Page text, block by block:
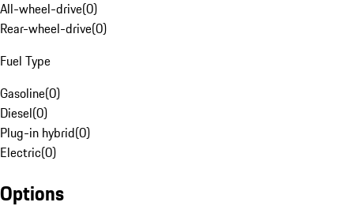
All-wheel-drive(0)
Rear-wheel-drive(0)
Fuel Type
Gasoline(0)
Diesel(0)
Plug-in hybrid(0)
Electric(0)
Options